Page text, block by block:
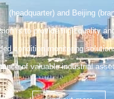
(headquarter) and Beijing
is to provide high quality
condition monitoring
of valuable industrial